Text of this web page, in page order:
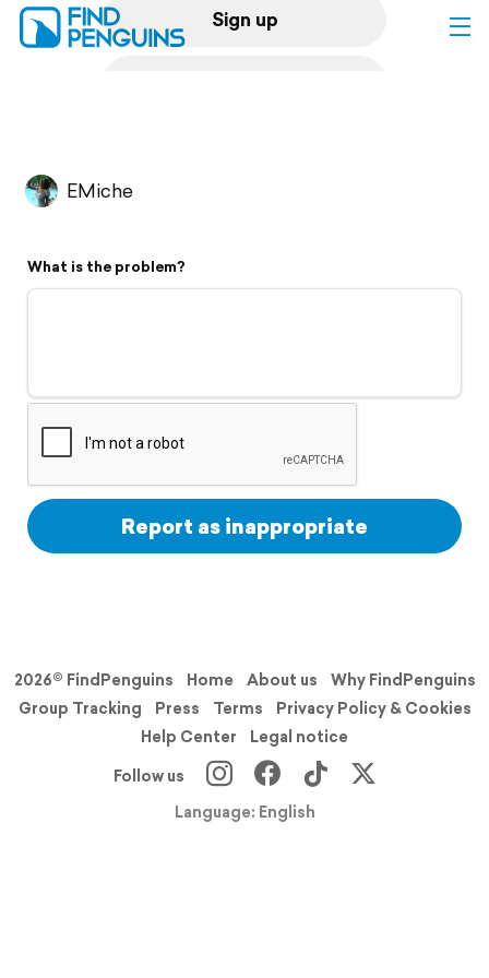
Sign up
Flyover video
Support
EMiche
What is the problem?
Report as inappropriate
2026© FindPenguins Home About us
Why FindPenguins
Group Tracking
Press Terms
Privacy Policy & Cookies
Help Center
Legal notice
Follow us
Language: English